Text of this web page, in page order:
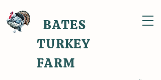
BATES
TURKEY
FARM